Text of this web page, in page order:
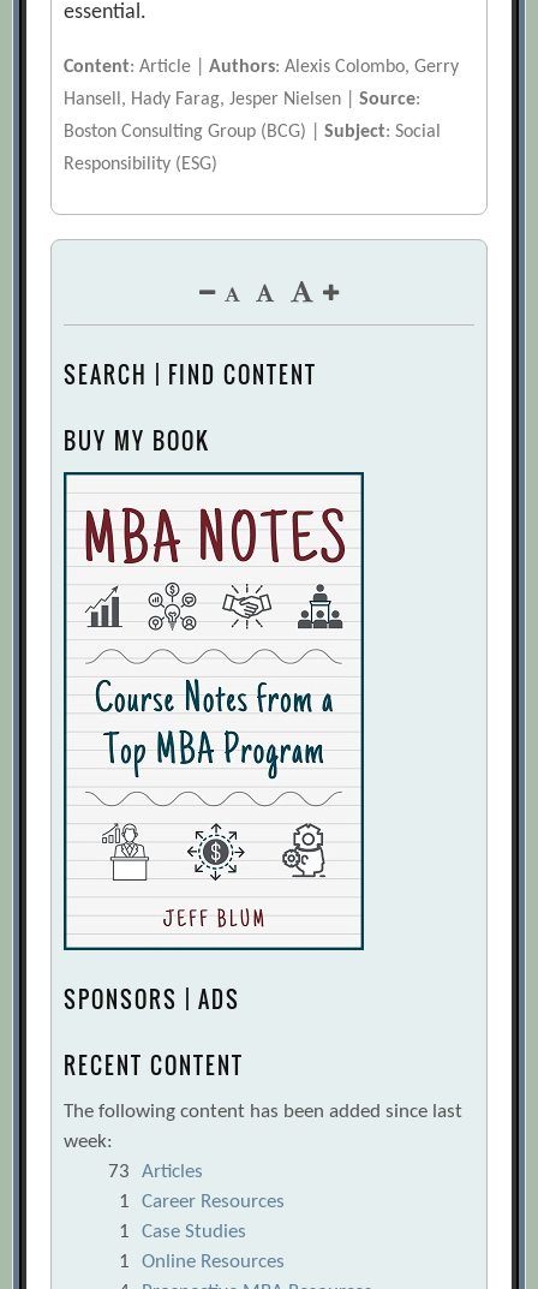
essential.
Content: Article |Authors: Alexis Colombo, Gerry
Hansell, Hady Farag, Jesper Nielsen |Source:
Boston Consulting Group (BCG) |Subject: Social
Responsibility (ESG)
SEARCH | FIND CONTENT
BUY MY BOOK
SPONSORS | ADS
RECENT CONTENT
The following content has been added since last
week:
73
Articles
1
Career Resources
1
Case Studies
1
Online Resources